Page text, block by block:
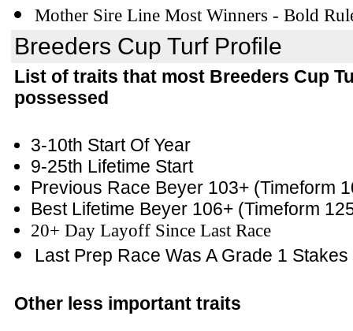
Mother Sire Line Most Winners - Bold
Breeders Cup Turf Profile
List of traits that most Breeders Cup
possessed
3-10th Start Of Year
9-25th Lifetime Start
Previous Race Beyer 103+ (Timeform
Best Lifetime Beyer 106+ (Timeform
20+ Day Layoff Since Last Race
Last Prep Race Was A Grade 1
Other less important traits